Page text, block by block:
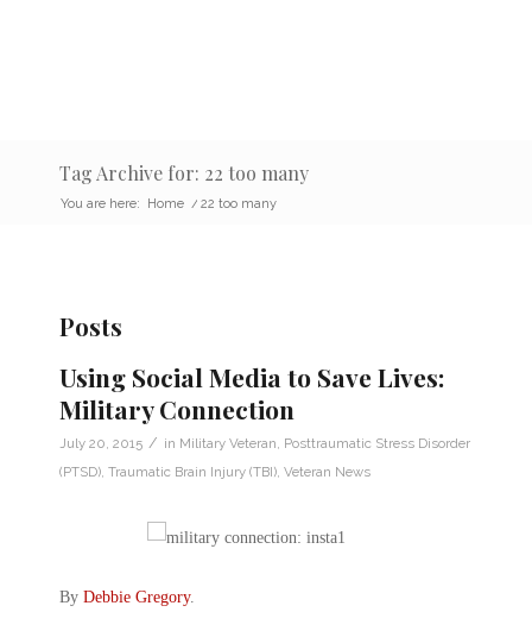
Tag Archive for: 22 too many
You are here: Home / 22 too many
Posts
Using Social Media to Save Lives:
Military Connection
July 20, 2015 / in Military Veteran Posttraumatic Stress Disorder
(PTSD) Traumatic Brain Injury (TBI) Veteran News
By Debbie Gregory.